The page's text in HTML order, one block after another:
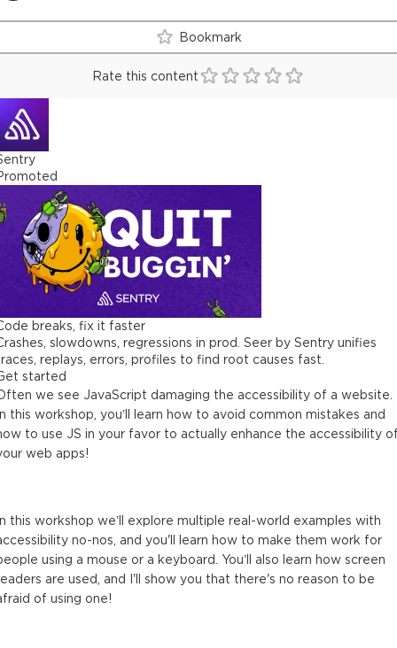
Bookmark
Rate this content
breaks, fix it faster
slowdowns, regressions in prod. Seer by Sentry unifies
replays, errors, profiles to find root causes fast.
started
we see JavaScript damaging the accessibility of a website.
this workshop, you’ll learn how to avoid common mistakes and
to use JS in your favor to actually enhance the accessibility
web apps!
this workshop we’ll explore multiple real-world examples with
no-nos, and you'll learn how to make them work for
using a mouse or a keyboard. You’ll also learn how screen
are used, and I'll show you that there's no reason to be
of using one!